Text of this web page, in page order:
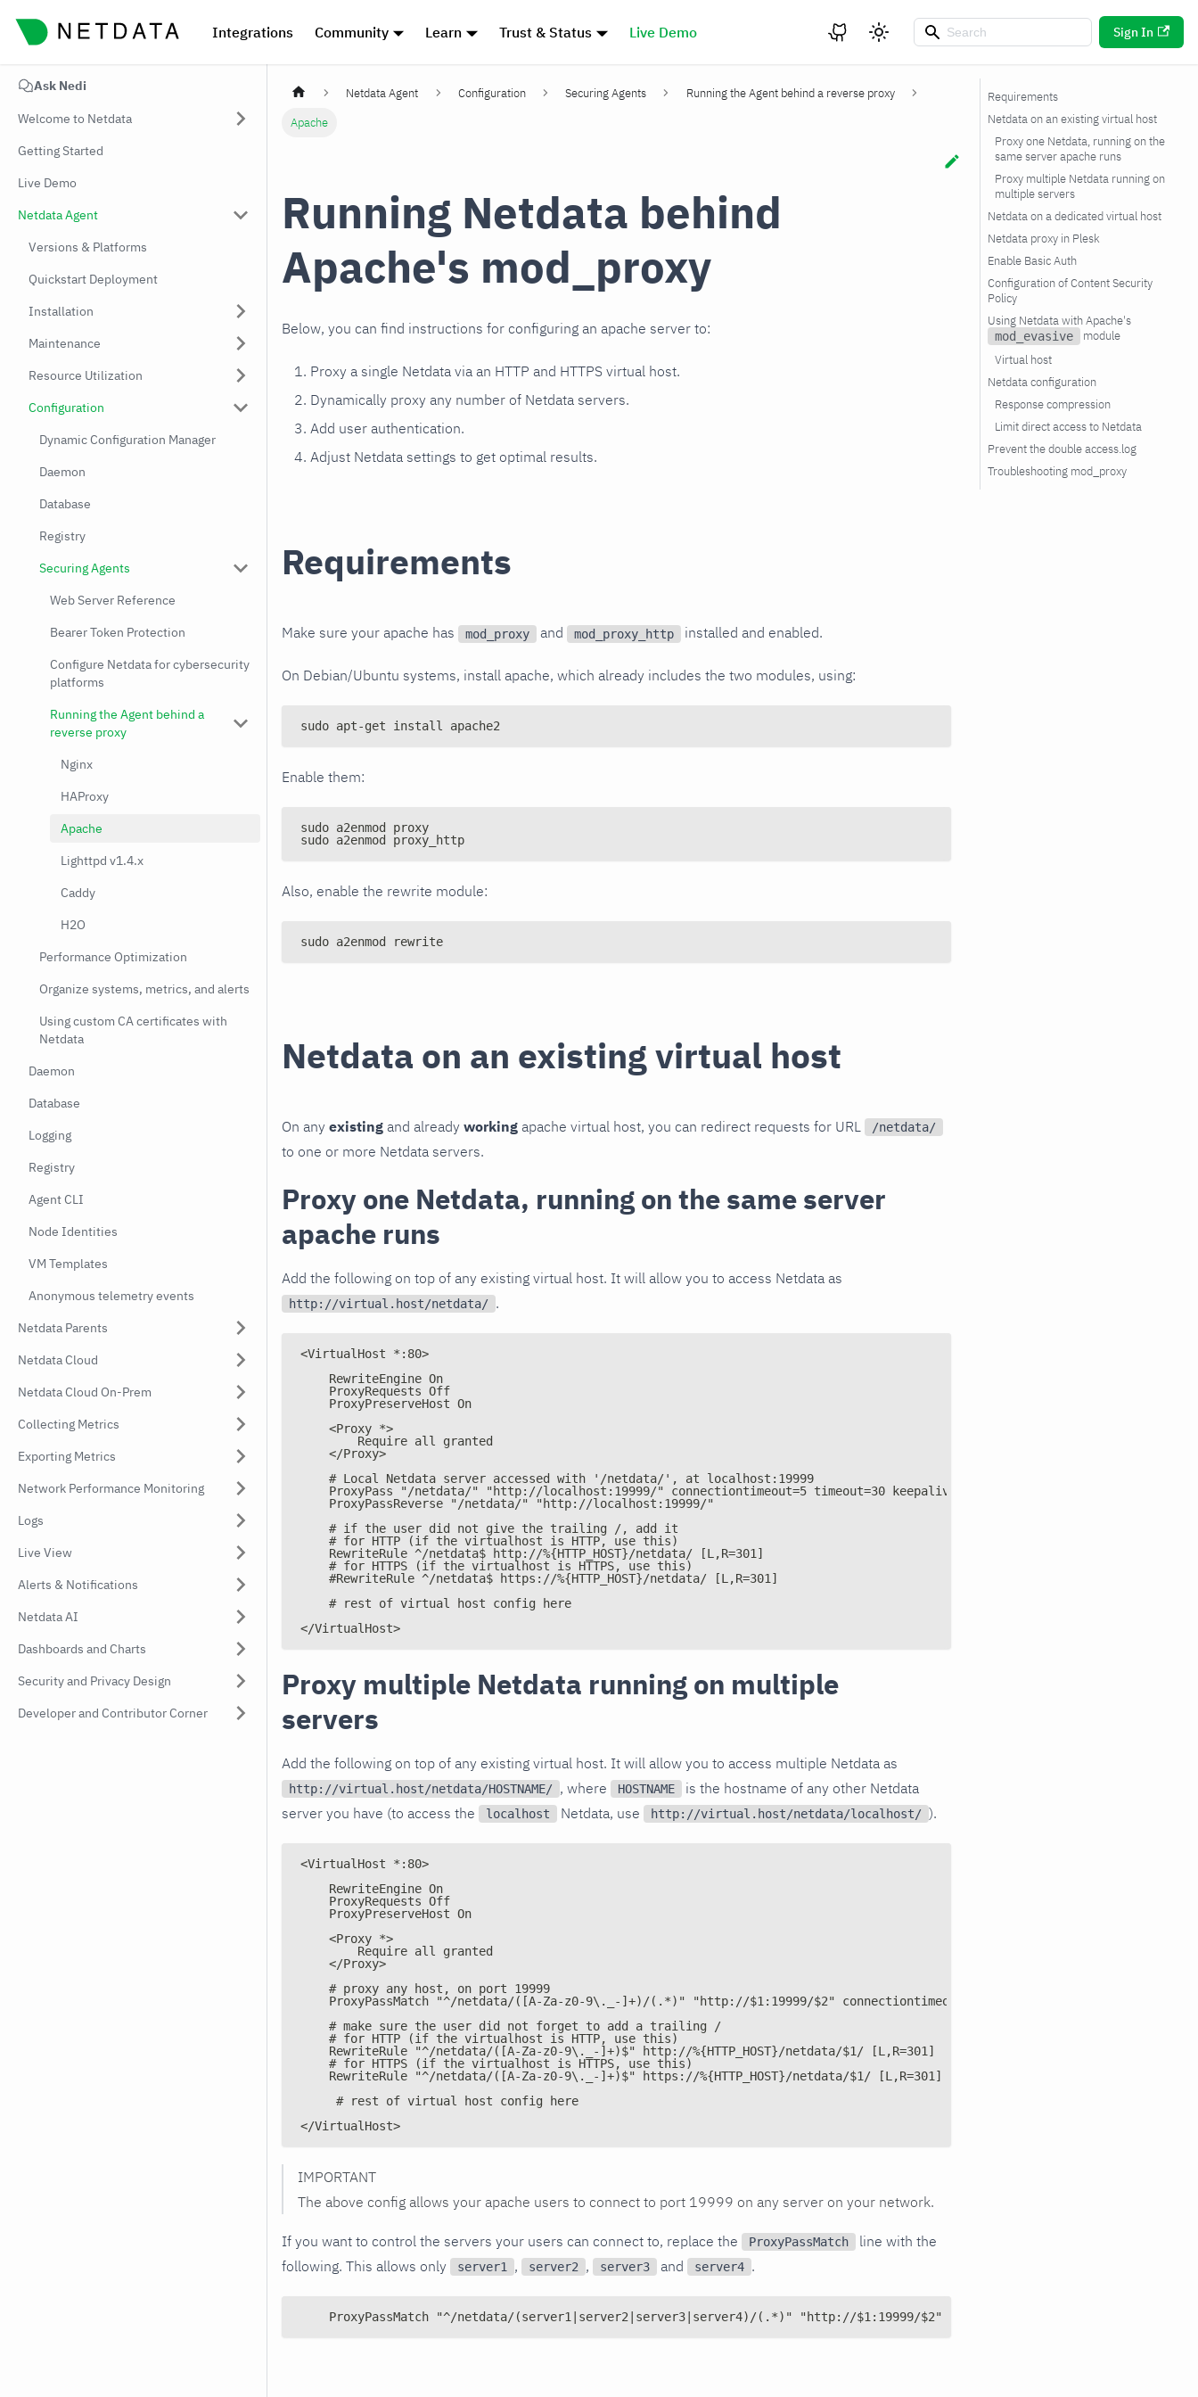
Integrations Community Learn Trust & Status Live Demo Sign In
Ask Nedi
Welcome to Netdata
Getting Started
Live Demo
Netdata Agent
Versions & Platforms
Quickstart Deployment
Installation
Maintenance
Resource Utilization
Configuration
Dynamic Configuration Manager
Daemon
Database
Registry
Securing Agents
Web Server Reference
Bearer Token Protection
Configure Netdata for cybersecurity
platforms
Running the Agent behind a
reverse proxy
Nginx
HAProxy
Apache
Lighttpd v1.4.x
Caddy
H2O
Performance Optimization
Organize systems, metrics, and alerts
Using custom CA certificates with
Netdata
Daemon
Database
Logging
Registry
Agent CLI
Node Identities
VM Templates
Anonymous telemetry events
Netdata Parents
Netdata Cloud
Netdata Cloud On-Prem
Collecting Metrics
Exporting Metrics
Network Performance Monitoring
Logs
Live View
Alerts & Notifications
Netdata AI
Dashboards and Charts
Security and Privacy Design
Developer and Contributor Corner
Netdata Agent Configuration Securing Agents
Running the Agent behind a reverse proxy
Apache
Running Netdata behind
Apache's mod_proxy
Below, you can find instructions for configuring an apache server to:
Proxy a single Netdata via an HTTP and HTTPS virtual host.
Dynamically proxy any number of Netdata servers.
Add user authentication.
Adjust Netdata settings to get optimal results.
Requirements
Make sure your apache has mod_proxy and mod_proxy_http installed and enabled.
On Debian/Ubuntu systems, install apache, which already includes the two modules, using:
sudo apt-get install apache2
Enable them:
sudo a2enmod proxy
sudo a2enmod proxy_http
Also, enable the rewrite module:
sudo a2enmod rewrite
Netdata on an existing virtual host
On any existing and already working apache virtual host, you can redirect requests for URL /netdata/
to one or more Netdata servers.
Proxy one Netdata, running on the same server
apache runs
Add the following on top of any existing virtual host. It will allow you to access Netdata as
http://virtual.host/netdata/ .
<VirtualHost *:80>
    RewriteEngine On
    ProxyRequests Off
    ProxyPreserveHost On
    <Proxy *>
        Require all granted
    </Proxy>
    # Local Netdata server accessed with '/netdata/', at localhost:19999
    ProxyPass "/netdata/" "http://localhost:19999/" connectiontimeout=5 timeout=30 keepalive=on
    ProxyPassReverse "/netdata/" "http://localhost:19999/"
    # if the user did not give the trailing /, add it
    # for HTTP (if the virtualhost is HTTP, use this)
    RewriteRule ^/netdata$ http://%{HTTP_HOST}/netdata/ [L,R=301]
    # for HTTPS (if the virtualhost is HTTPS, use this)
    #RewriteRule ^/netdata$ https://%{HTTP_HOST}/netdata/ [L,R=301]
    # rest of virtual host config here
</VirtualHost>
Proxy multiple Netdata running on multiple
servers
Add the following on top of any existing virtual host. It will allow you to access multiple Netdata as
http://virtual.host/netdata/HOSTNAME/ , where HOSTNAME
is the hostname of any other Netdata
server you have (to access the
localhost Netdata, use http://virtual.host/netdata/localhost/ ).
<VirtualHost *:80>
    RewriteEngine On
    ProxyRequests Off
    ProxyPreserveHost On
    <Proxy *>
        Require all granted
    </Proxy>
    # proxy any host, on port 19999
    ProxyPassMatch "^/netdata/([A-Za-z0-9\._-]+)/(.*)" "http://$1:19999/$2" connectiontimeout=5 timeout=30 keepalive=on
    # make sure the user did not forget to add a trailing /
    # for HTTP (if the virtualhost is HTTP, use this)
    RewriteRule "^/netdata/([A-Za-z0-9\._-]+)$" http://%{HTTP_HOST}/netdata/$1/ [L,R=301]
    # for HTTPS (if the virtualhost is HTTPS, use this)
    RewriteRule "^/netdata/([A-Za-z0-9\._-]+)$" https://%{HTTP_HOST}/netdata/$1/ [L,R=301]
     # rest of virtual host config here
</VirtualHost>
IMPORTANT
The above config allows your apache users to connect to port 19999 on any server on your network.
If you want to control the servers your users can connect to, replace the ProxyPassMatch
line with the
following. This allows only
server1 , server2 , server3 and server4 .
ProxyPassMatch "^/netdata/(server1|server2|server3|server4)/(.*)" "http://$1:19999/$2" connectiontimeout=5 timeout=30
Requirements
Netdata on an existing virtual host
Proxy one Netdata, running on the
same server apache runs
Proxy multiple Netdata running on
multiple servers
Netdata on a dedicated virtual host
Netdata proxy in Plesk
Enable Basic Auth
Configuration of Content Security
Policy
Using Netdata with Apache's
mod_evasive
module
Virtual host
Netdata configuration
Response compression
Limit direct access to Netdata
Prevent the double access.log
Troubleshooting mod_proxy